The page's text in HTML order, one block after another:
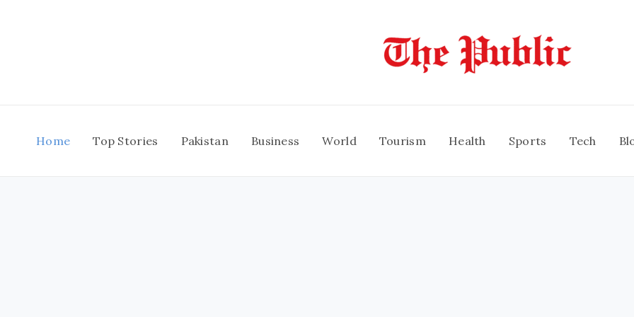
Home Top Stories Pakistan Business World Tourism Health Sports Tech